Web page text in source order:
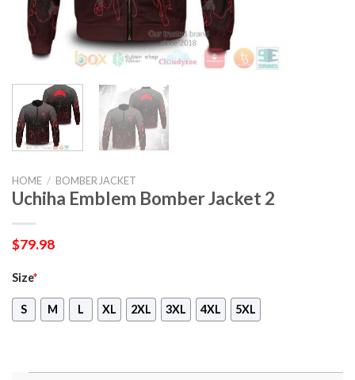
HOME / BOMBER JACKET
Uchiha Emblem Bomber Jacket 2
$79.98
Size*
S M L XL 2XL 3XL 4XL 5XL